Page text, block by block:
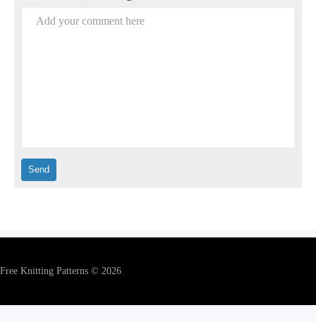
Add your comment here
Free Knitting Patterns © 2026